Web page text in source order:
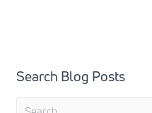
Search Blog Posts
Search